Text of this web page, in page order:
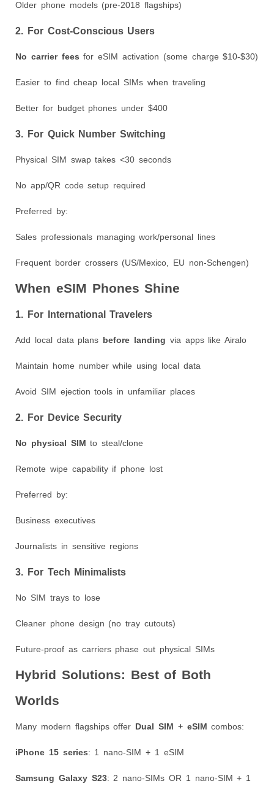
Older phone models (pre-2018 flagships)
2. For Cost-Conscious Users
No carrier fees for eSIM activation (some charge $10-$30)
Easier to find cheap local SIMs when traveling
Better for budget phones under $400
3. For Quick Number Switching
Physical SIM swap takes <30 seconds
No app/QR code setup required
Preferred by:
Sales professionals managing work/personal lines
Frequent border crossers (US/Mexico, EU non-Schengen)
When eSIM Phones Shine
1. For International Travelers
Add local data plans before landing via apps like Airalo
Maintain home number while using local data
Avoid SIM ejection tools in unfamiliar places
2. For Device Security
No physical SIM to steal/clone
Remote wipe capability if phone lost
Preferred by:
Business executives
Journalists in sensitive regions
3. For Tech Minimalists
No SIM trays to lose
Cleaner phone design (no tray cutouts)
Future-proof as carriers phase out physical SIMs
Hybrid Solutions: Best of Both
Worlds
Many modern flagships offer Dual SIM + eSIM combos:
iPhone 15 series: 1 nano-SIM + 1 eSIM
Samsung Galaxy S23: 2 nano-SIMs OR 1 nano-SIM + 1